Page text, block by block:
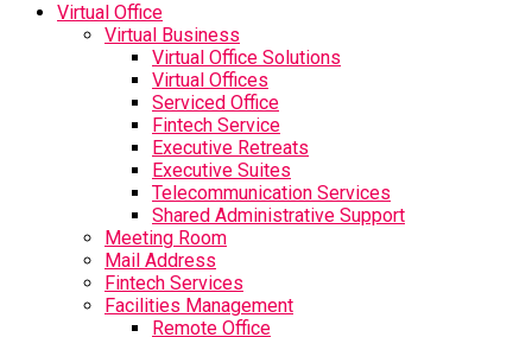
Virtual Office
Virtual Business
Virtual Office Solutions
Virtual Offices
Serviced Office
Fintech Service
Executive Retreats
Executive Suites
Telecommunication Services
Shared Administrative Support
Meeting Room
Mail Address
Fintech Services
Facilities Management
Remote Office